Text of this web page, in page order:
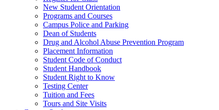
New Student Orientation
Programs and Courses
Campus Police and Parking
Dean of Students
Drug and Alcohol Abuse Prevention Program
Placement Information
Student Code of Conduct
Student Handbook
Student Right to Know
Testing Center
Tuition and Fees
Tours and Site Visits